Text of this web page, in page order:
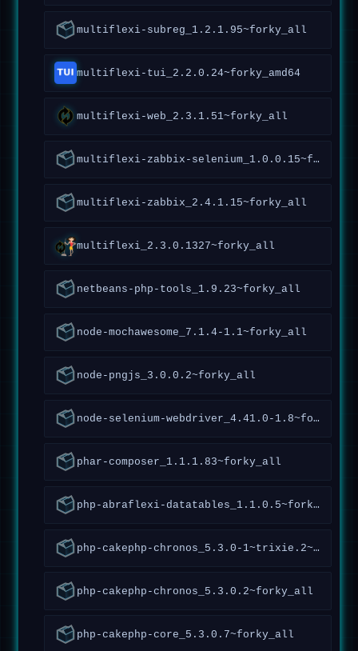
multiflexi-subreg_1.2.1.95~forky_all
multiflexi-tui_2.2.0.24~forky_amd64
multiflexi-web_2.3.1.51~forky_all
multiflexi-zabbix-selenium_1.0.0.15~forky_all
multiflexi-zabbix_2.4.1.15~forky_all
multiflexi_2.3.0.1327~forky_all
netbeans-php-tools_1.9.23~forky_all
node-mochawesome_7.1.4-1.1~forky_all
node-pngjs_3.0.0.2~forky_all
node-selenium-webdriver_4.41.0-1.8~forky_all
phar-composer_1.1.1.83~forky_all
php-abraflexi-datatables_1.1.0.5~forky_all
php-cakephp-chronos_5.3.0-1~trixie.2~forky_all
php-cakephp-chronos_5.3.0.2~forky_all
php-cakephp-core_5.3.0.7~forky_all